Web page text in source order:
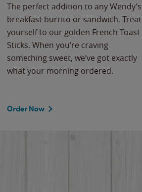
The perfect addition to any Wendy’s
breakfast burrito or sandwich. Treat
yourself to our golden French Toast
Sticks. When you’re craving
something sweet, we’ve got exactly
what your morning ordered.
Order Now